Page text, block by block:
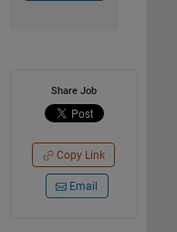
Share Job
Copy Link
Email